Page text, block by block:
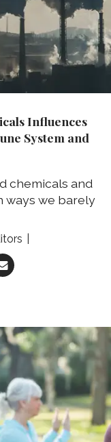
Influences
System and
chemicals and
ways we barely